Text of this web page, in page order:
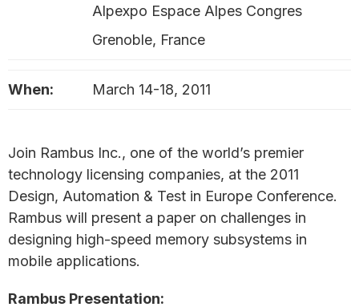
Alpexpo Espace Alpes Congres
Grenoble, France
When: March 14-18, 2011
Join Rambus Inc., one of the world’s premier
technology licensing companies, at the 2011
Design, Automation & Test in Europe Conference.
Rambus will present a paper on challenges in
designing high-speed memory subsystems in
mobile applications.
Rambus Presentation: